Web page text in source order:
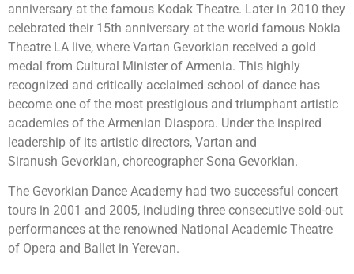
anniversary at the famous Kodak Theatre. Later in 2010 they
celebrated their 15th anniversary at the world famous Nokia
Theatre LA live, where Vartan Gevorkian received a gold
medal from Cultural Minister of Armenia. This highly
recognized and critically acclaimed school of dance has
become one of the most prestigious and triumphant artistic
academies of the Armenian Diaspora. Under the inspired
leadership of its artistic directors, Vartan and
Siranush Gevorkian, choreographer Sona Gevorkian.
The Gevorkian Dance Academy had two successful concert
tours in 2001 and 2005, including three consecutive sold-out
performances at the renowned National Academic Theatre
of Opera and Ballet in Yerevan.